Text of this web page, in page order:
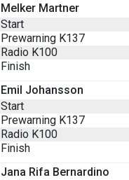
Melker Martner
Start
Prewarning K137
Radio K100
Finish
Emil Johansson
Start
Prewarning K137
Radio K100
Finish
Jana Rifa Bernardino